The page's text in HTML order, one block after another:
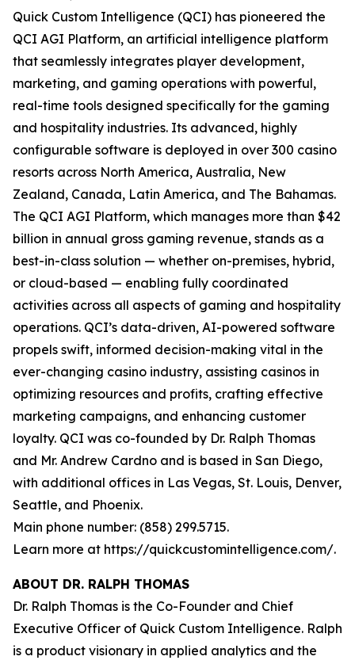
Quick Custom Intelligence (QCI) has pioneered the
QCI AGI Platform, an artificial intelligence platform
that seamlessly integrates player development,
marketing, and gaming operations with powerful,
real-time tools designed specifically for the gaming
and hospitality industries. Its advanced, highly
configurable software is deployed in over 300 casino
resorts across North America, Australia, New
Zealand, Canada, Latin America, and The Bahamas.
The QCI AGI Platform, which manages more than $42
billion in annual gross gaming revenue, stands as a
best-in-class solution — whether on-premises, hybrid,
or cloud-based — enabling fully coordinated
activities across all aspects of gaming and hospitality
operations. QCI’s data-driven, AI-powered software
propels swift, informed decision-making vital in the
ever-changing casino industry, assisting casinos in
optimizing resources and profits, crafting effective
marketing campaigns, and enhancing customer
loyalty. QCI was co-founded by Dr. Ralph Thomas
and Mr. Andrew Cardno and is based in San Diego,
with additional offices in Las Vegas, St. Louis, Denver,
Seattle, and Phoenix.
Main phone number: (858) 299.5715.
Learn more at https://quickcustomintelligence.com/.
ABOUT DR. RALPH THOMAS
Dr. Ralph Thomas is the Co-Founder and Chief
Executive Officer of Quick Custom Intelligence. Ralph
is a product visionary in applied analytics and the